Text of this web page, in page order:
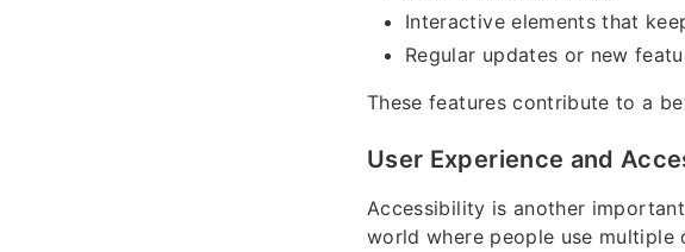
Interactive elements that
Regular updates or new
These features contribute to a
User Experience and
Accessibility is another
world where people use